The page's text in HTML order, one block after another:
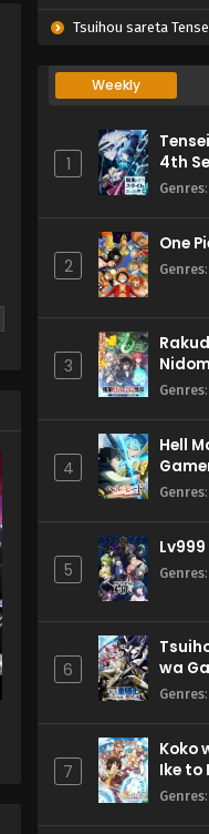
Tsuihou sareta Tensei Juukishi wa
Weekly
1
4th
Genres:
2
One
Genres:
3
Genres:
4
Hell
Genres:
5 Genres:
6
wa
Genres:
7
Koko
Ike to
Genres: